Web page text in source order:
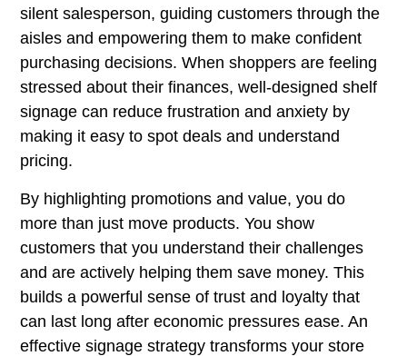
silent salesperson, guiding customers through the
aisles and empowering them to make confident
purchasing decisions. When shoppers are feeling
stressed about their finances, well-designed shelf
signage can reduce frustration and anxiety by
making it easy to spot deals and understand
pricing.
By highlighting promotions and value, you do
more than just move products. You show
customers that you understand their challenges
and are actively helping them save money. This
builds a powerful sense of trust and loyalty that
can last long after economic pressures ease. An
effective signage strategy transforms your store